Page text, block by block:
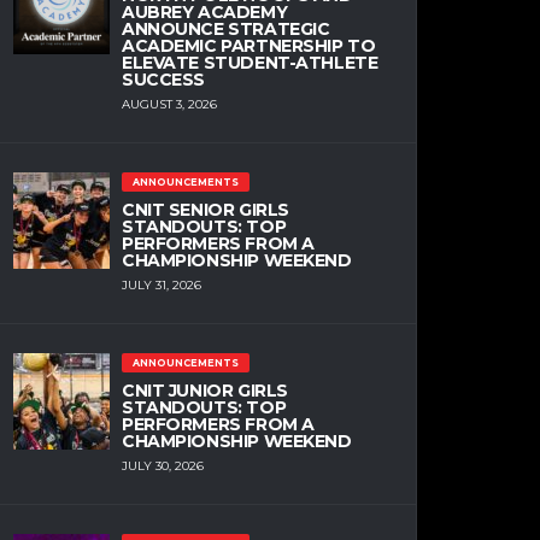
AUBREY ACADEMY
ANNOUNCE STRATEGIC
ACADEMIC PARTNERSHIP TO
ELEVATE STUDENT-ATHLETE
SUCCESS
AUGUST 3, 2026
ANNOUNCEMENTS
CNIT SENIOR GIRLS
STANDOUTS: TOP
PERFORMERS FROM A
CHAMPIONSHIP WEEKEND
JULY 31, 2026
ANNOUNCEMENTS
CNIT JUNIOR GIRLS
STANDOUTS: TOP
PERFORMERS FROM A
CHAMPIONSHIP WEEKEND
JULY 30, 2026